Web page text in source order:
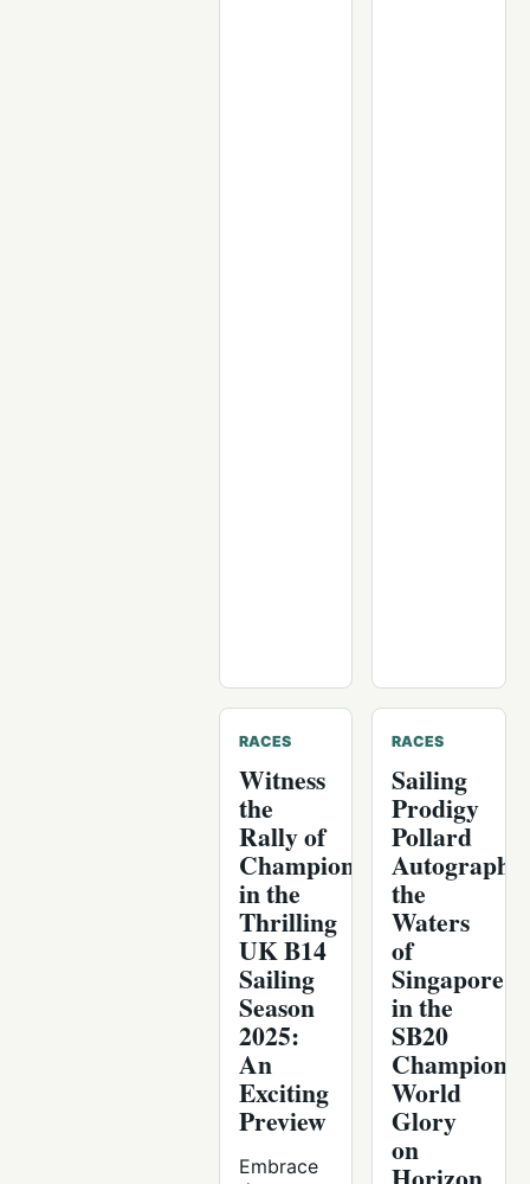
RACES
Witness
the
Rally of
Champions
in the
Thrilling
UK B14
Sailing
Season
2025:
An
Exciting
Preview
Embrace
RACES
Sailing
Prodigy
Pollard
Autographs
the
Waters
of
Singapore
in the
SB20
World
Glory
on